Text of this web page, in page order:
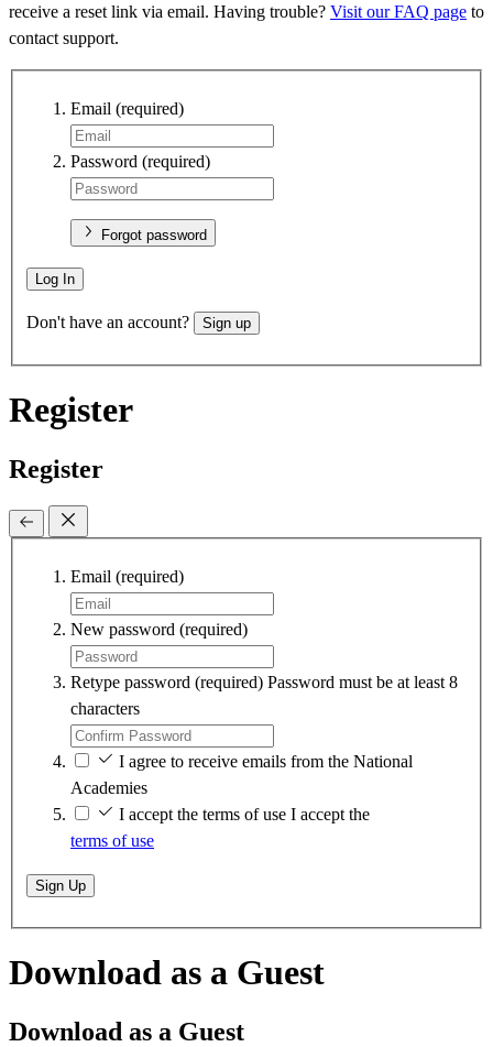
receive a reset link via email. Having trouble? Visit our FAQ page to
contact support.
Email (required)
Password (required)
Forgot password
Log In
Don't have an account? Sign up
Register
Register
Email (required)
New password (required)
Retype password (required) Password must be at least 8
characters
I agree to receive emails from the National
Academies
I accept the terms of use I accept the
terms of use
Sign Up
Download as a Guest
Download as a Guest